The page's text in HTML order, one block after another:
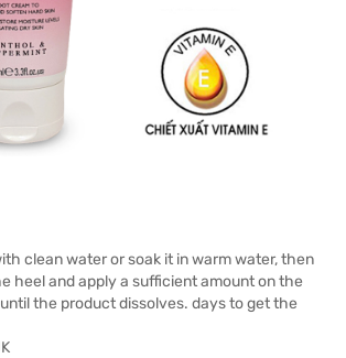
clean water or soak it in warm water, then
heel and apply a sufficient amount on the
the product dissolves. days to get the